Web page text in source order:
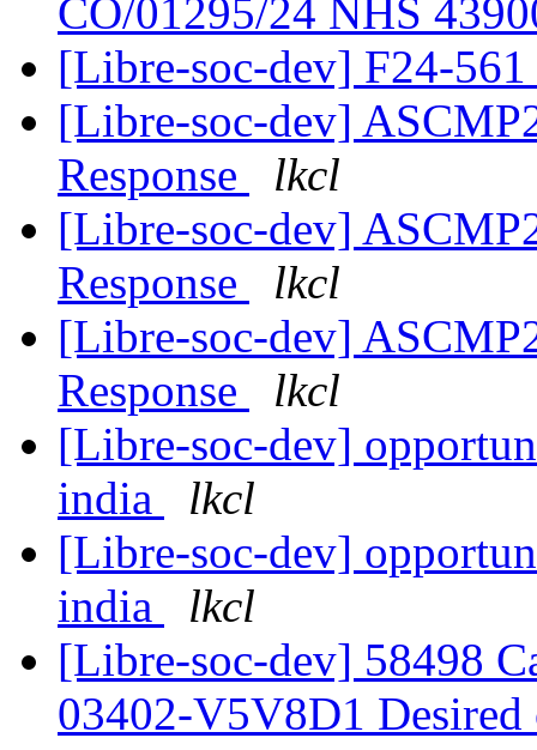
CO/01295/24 NHS
[Libre-soc-dev] F24-561
[Libre-soc-dev]
Response
lkcl
[Libre-soc-dev]
Response
lkcl
[Libre-soc-dev]
Response
lkcl
[Libre-soc-dev]
india
lkcl
[Libre-soc-dev]
india
lkcl
[Libre-soc-dev] 58498
03402-V5V8D1